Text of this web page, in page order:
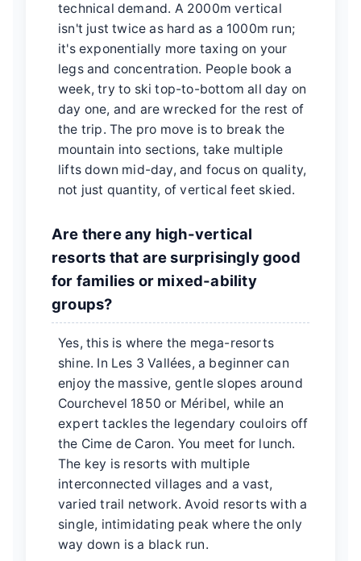
technical demand. A 2000m vertical
isn't just twice as hard as a 1000m run;
it's exponentially more taxing on your
legs and concentration. People book a
week, try to ski top-to-bottom all day on
day one, and are wrecked for the rest of
the trip. The pro move is to break the
mountain into sections, take multiple
lifts down mid-day, and focus on quality,
not just quantity, of vertical feet skied.
Are there any high-vertical
resorts that are surprisingly good
for families or mixed-ability
groups?
Yes, this is where the mega-resorts
shine. In Les 3 Vallées, a beginner can
enjoy the massive, gentle slopes around
Courchevel 1850 or Méribel, while an
expert tackles the legendary couloirs off
the Cime de Caron. You meet for lunch.
The key is resorts with multiple
interconnected villages and a vast,
varied trail network. Avoid resorts with a
single, intimidating peak where the only
way down is a black run.